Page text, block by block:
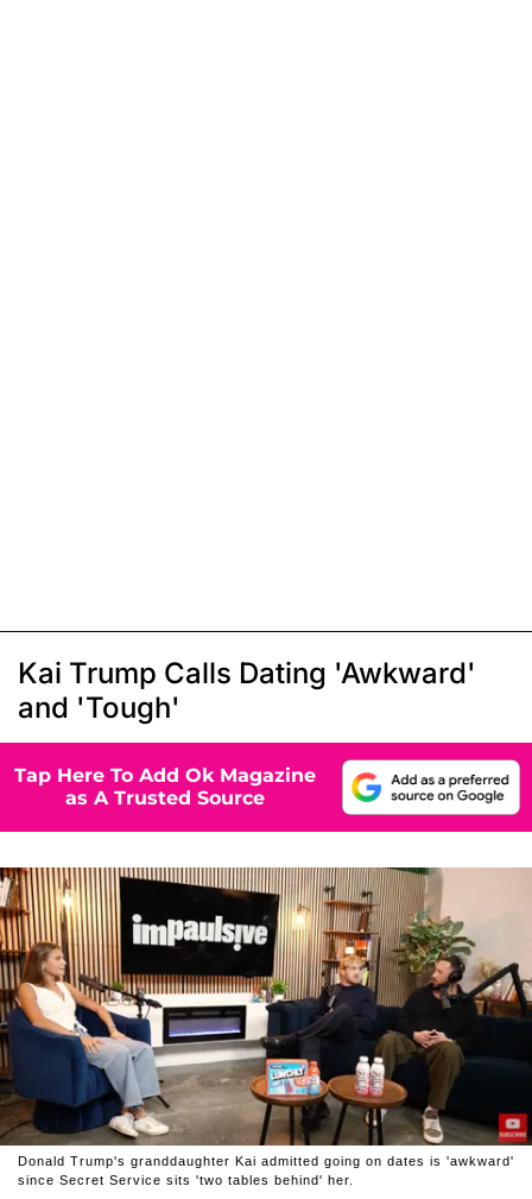
Kai Trump Calls Dating 'Awkward'
and 'Tough'
Tap Here To Add Ok Magazine
as A Trusted Source
Donald Trump's granddaughter Kai admitted going on dates is 'awkward'
since Secret Service sits 'two tables behind' her.